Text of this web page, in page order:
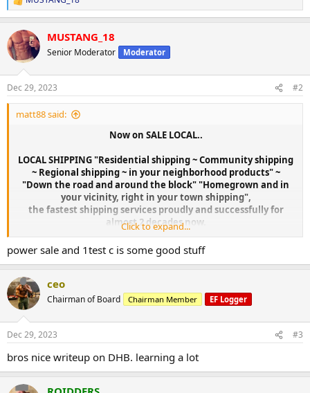
R
e
c
t
i
s
:
MUSTANG_18
Senior Moderator Moderator
Dec 29, 2023 #2
matt88 said:
Now on SALE LOCAL..
LOCAL SHIPPING "Residential shipping ~ Community shipping
~ Regional shipping ~ in your neighborhood products" ~
"Down the road and around the block" "Homegrown and in
your vicinity, right in your town shipping",
the fastest shipping services proudly and successfully for
almost 2 decades now.
Click to expand...
power sale and 1test c is some good stuff
ceo
Chairman of Board Chairman Member EF Logger
Dec 29, 2023 #3
bros nice writeup on DHB. learning a lot